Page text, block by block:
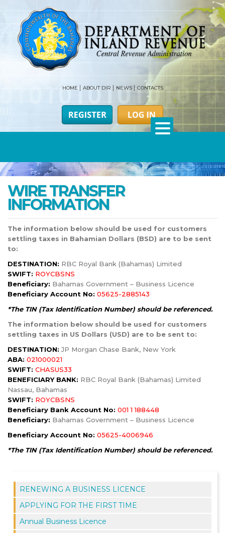
HOME ABOUT DIR NEWS CONTACTS
WIRE TRANSFER
INFORMATION
The information below should be used for customers
settling taxes in Bahamian Dollars (BSD) are to be sent
to:
DESTINATION: RBC Royal Bank (Bahamas) Limited
SWIFT: ROYCBSNS
Beneficiary: Bahamas Government – Business Licence
Beneficiary Account No: 05625-2885143
*The TIN (Tax Identification Number) should be referenced.
The information below should be used for customers
settling taxes in US Dollars (USD) are to be sent to:
DESTINATION: JP Morgan Chase Bank, New York
ABA: 021000021
SWIFT: CHASUS33
BENEFICIARY BANK: RBC Royal Bank (Bahamas) Limited
Nassau, Bahamas
SWIFT: ROYCBSNS
Beneficiary Bank Account No: 001 1 188448
Beneficiary: Bahamas Government – Business Licence
Beneficiary Account No: 05625-4006946
*The TIN (Tax Identification Number) should be referenced.
RENEWING A BUSINESS LICENCE
APPLYING FOR THE FIRST TIME
Annual Business Licence